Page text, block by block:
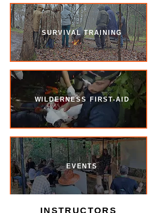
SURVIVAL TRAINING
WILDERNESS FIRST-AID
EVENTS
INSTRUCTORS